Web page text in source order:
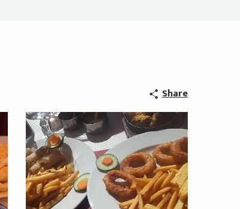
Share